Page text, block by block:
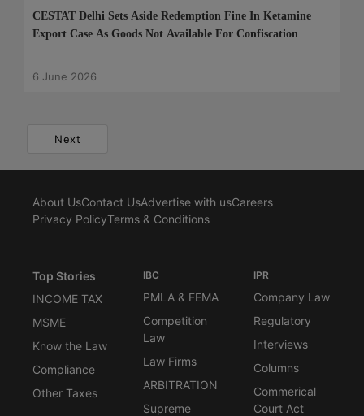
CESTAT Delhi Sets Aside Redemption Fine In Ketamine
Export Case As Goods Not Available For Confiscation
6 June 2026
Next
About UsContact UsAdvertise with usCareers
Privacy PolicyTerms & Conditions
Top Stories
INCOME TAX
MSME
Know the Law
Compliance
Other Taxes
IBC
PMLA & FEMA
Competition
Law
Law Firms
ARBITRATION
Supreme
IPR
Company Law
Regulatory
Interviews
Columns
Commerical
Court Act